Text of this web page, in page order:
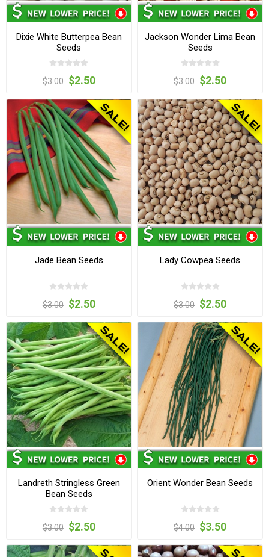
Dixie White Butterpea Bean
Seeds
$3.00 $2.50
Jackson Wonder Lima Bean
Seeds
$3.00 $2.50
Jade Bean Seeds
$3.00 $2.50
Lady Cowpea Seeds
$3.00 $2.50
Landreth Stringless Green
Bean Seeds
$3.00 $2.50
Orient Wonder Bean Seeds
$4.00 $3.50